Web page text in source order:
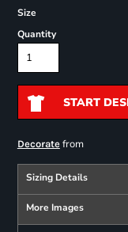
Size
Quantity
START
Decoratefrom
Sizing Details
More Images